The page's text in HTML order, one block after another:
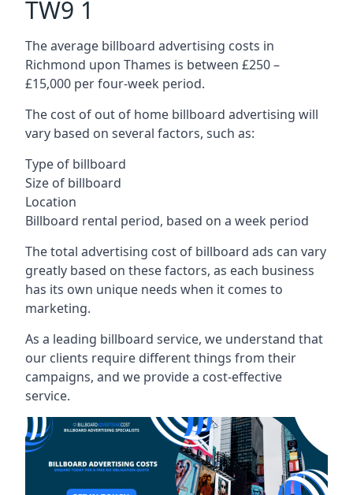
TW9 1
The average billboard advertising costs in
Richmond upon Thames is between £250 –
£15,000 per four-week period.
The cost of out of home billboard advertising will
vary based on several factors, such as:
Type of billboard
Size of billboard
Location
Billboard rental period, based on a week period
The total advertising cost of billboard ads can vary
greatly based on these factors, as each business
has its own unique needs when it comes to
marketing.
As a leading billboard service, we understand that
our clients require different things from their
campaigns, and we provide a cost-effective
service.